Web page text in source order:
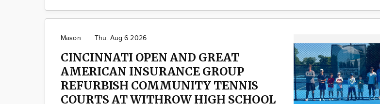
Mason Thu. Aug 6 2026
CINCINNATI OPEN AND GREAT
AMERICAN INSURANCE GROUP
REFURBISH COMMUNITY TENNIS
COURTS AT WITHROW HIGH SCHOOL